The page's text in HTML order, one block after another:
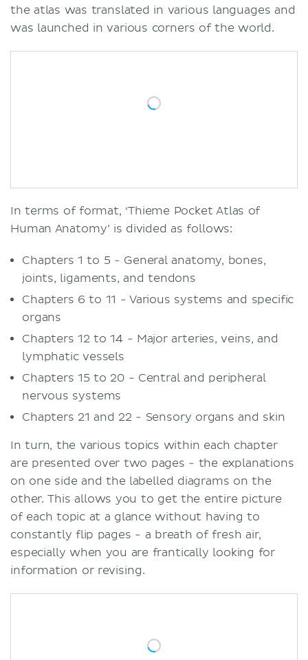
the atlas was translated in various languages and
was launched in various corners of the world.
In terms of format, ‘Thieme Pocket Atlas of
Human Anatomy’ is divided as follows:
Chapters 1 to 5 - General anatomy, bones,
joints, ligaments, and tendons
Chapters 6 to 11 - Various systems and specific
organs
Chapters 12 to 14 - Major arteries, veins, and
lymphatic vessels
Chapters 15 to 20 - Central and peripheral
nervous systems
Chapters 21 and 22 - Sensory organs and skin
In turn, the various topics within each chapter
are presented over two pages - the explanations
on one side and the labelled diagrams on the
other. This allows you to get the entire picture
of each topic at a glance without having to
constantly flip pages - a breath of fresh air,
especially when you are frantically looking for
information or revising.